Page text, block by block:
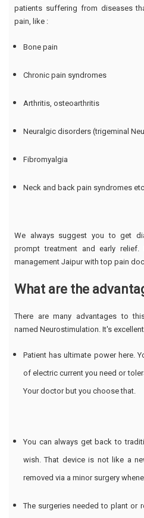
patients suffering from diseases
pain, like :
Bone pain
Chronic pain syndromes
Arthritis, osteoarthritis
Neuralgic disorders (trigeminal
Fibromyalgia
Neck and back pain syndromes etc.
We always suggest you to get
prompt treatment and early relief.
management Jaipur with top pain
What are the
There are many advantages to
named Neurostimulation. It's
Patient has ultimate power here.
of electric current you need or
Your doctor but you choose that.
You can always get back to
wish. That device is not like a
removed via a minor surgery
The surgeries needed to plant or